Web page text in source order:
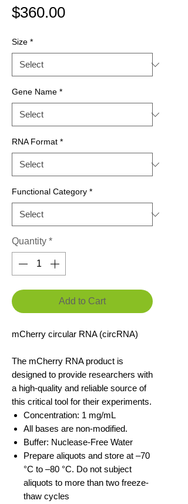
$360.00Price
Size *
Gene Name *
RNA Format *
Functional Category *
Quantity *
Add to Cart
mCherry circular RNA (circRNA)
The mCherry RNA product is
designed to provide researchers with
a high-quality and reliable source of
this critical tool for their experiments.
Concentration: 1 mg/mL
All bases are non-modified.
Buffer: Nuclease-Free Water
Prepare aliquots and store at –70
°C to –80 °C. Do not subject
aliquots to more than two freeze-
thaw cycles